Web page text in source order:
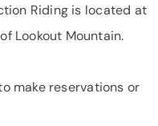
Riding is located at
Lookout Mountain.
make reservations or